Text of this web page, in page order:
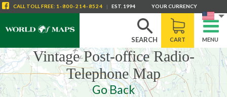
SEARCH CART MENU
CALL TOLL FREE: 1-800-214-8524 | EST. 1994 YOUR CURRENCY
Vintage Post-office Radio-
Telephone Map
Go Back